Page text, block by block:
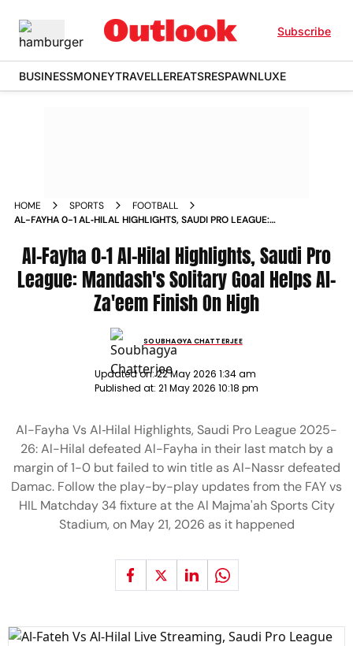
Subscribe
BUSINESSMONEYTRAVELLEREATSRESPAWNLUXE
HOME SPORTS
FOOTBALL
AL-FAYHA 0-1 AL‑HILAL HIGHLIGHTS, SAUDI PRO LEAGUE:
HIGH
Al-Fayha 0-1 Al‑Hilal Highlights, Saudi Pro
League: Mandash's Solitary Goal Helps Al-
Za'eem Finish On High
SOUBHAGYA CHATTERJEE
Updated on:22 May 2026 1:34 am
Published at: 21 May 2026 10:18 pm
Al-Fayha Vs Al‑Hilal Highlights, Saudi Pro League 2025-
26: Al-Hilal defeated Al-Fayha in their last match by a
margin of 1-0 but failed to win title as Al-Nassr defeated
Damac. Follow the play-by-play updates from the FAY vs
HIL Matchday 34 fixture at the Al Majma'ah Sports City
Stadium, on May 21, 2026 as it happened